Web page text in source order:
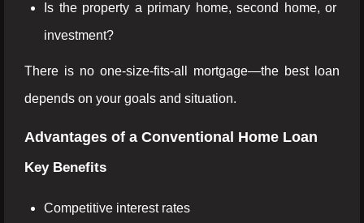
Is the property a primary home, second home, or
investment?
There is no one-size-fits-all mortgage—the best loan
depends on your goals and situation.
Advantages of a Conventional Home Loan
Key Benefits
Competitive interest rates